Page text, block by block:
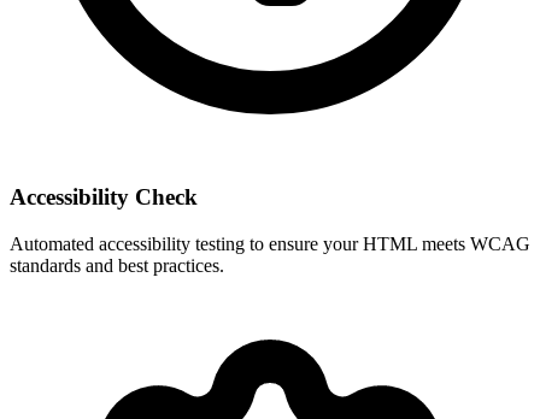
Accessibility Check
Automated accessibility testing to ensure your HTML meets WCAG
standards and best practices.